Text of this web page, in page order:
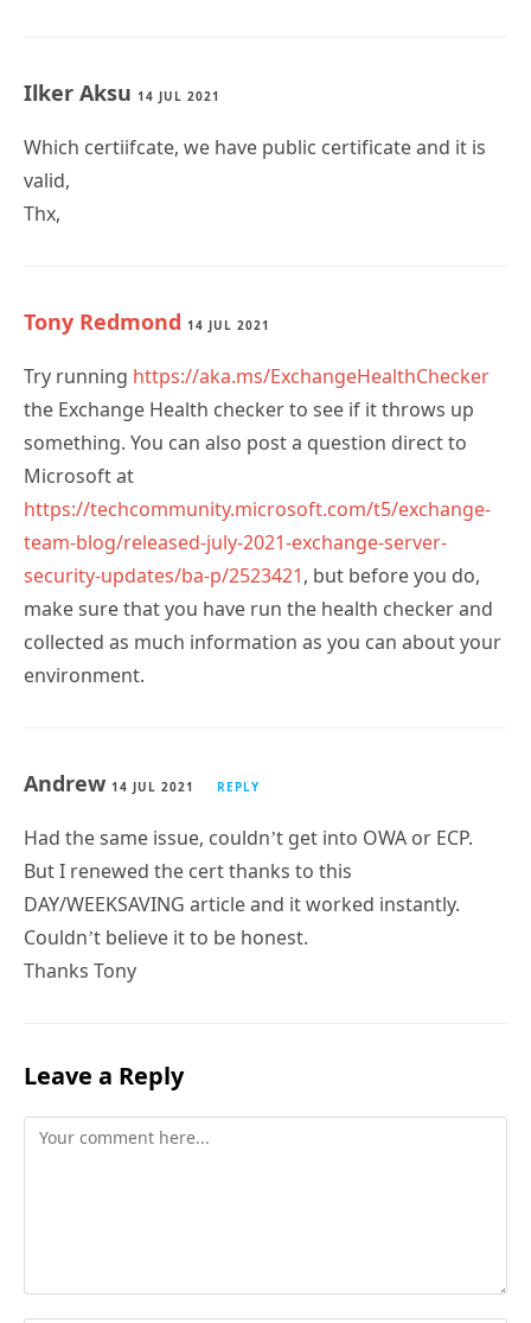
Ilker Aksu 14 JUL 2021
Which certiifcate, we have public certificate and it is
valid,
Thx,
Tony Redmond 14 JUL 2021
Try running https://aka.ms/ExchangeHealthChecker
the Exchange Health checker to see if it throws up
something. You can also post a question direct to
Microsoft at
https://techcommunity.microsoft.com/t5/exchange-
team-blog/released-july-2021-exchange-server-
security-updates/ba-p/2523421, but before you do,
make sure that you have run the health checker and
collected as much information as you can about your
environment.
Andrew 14 JUL 2021 REPLY
Had the same issue, couldn’t get into OWA or ECP.
But I renewed the cert thanks to this
DAY/WEEKSAVING article and it worked instantly.
Couldn’t believe it to be honest.
Thanks Tony
Leave a Reply
Comment